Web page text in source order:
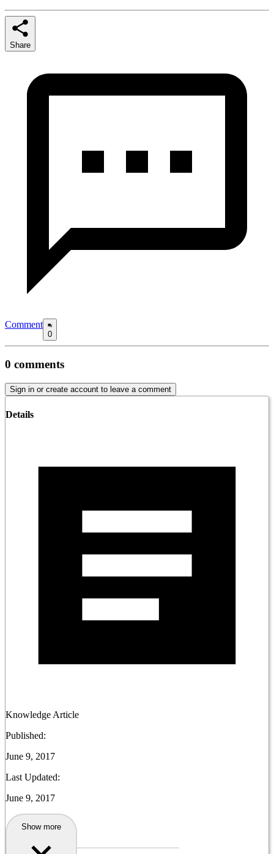
Share
Comment
0
0 comments
Sign in or create account to leave a comment
Details
Knowledge Article
Published:
June 9, 2017
Last Updated:
June 9, 2017
Show more